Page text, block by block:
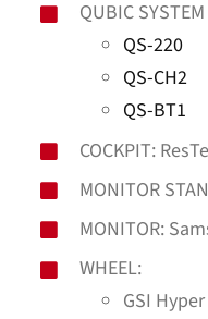
QUBIC
QS-220
QS-CH2
QS-BT1
COCKPIT:
MONITOR
MONITOR:
WHEEL:
GSI